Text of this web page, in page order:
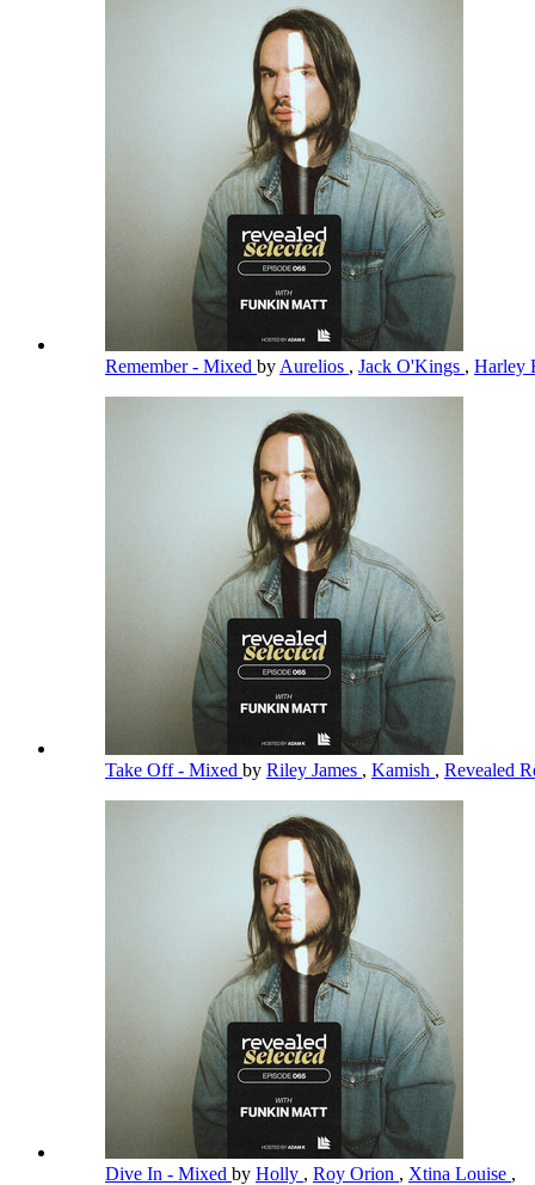
Remember - Mixed by Aurelios , Jack O'Kings , Harley
Take Off - Mixed by Riley James , Kamish , Revealed
Dive In - Mixed by Holly , Roy Orion , Xtina Louise ,